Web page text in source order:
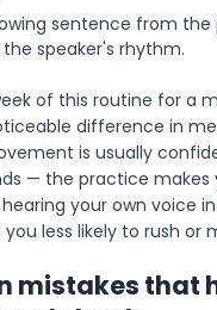
sentence from the
speaker's rhythm.
of this routine for a
difference in
is usually
— the practice makes
your own voice in
less likely to rush or
mistakes that